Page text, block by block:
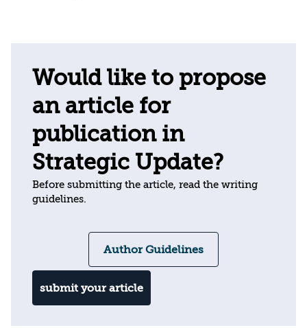
Would like to propose
an article for
publication in
Strategic Update?
Before submitting the article, read the writing
guidelines.
Author Guidelines
submit your article